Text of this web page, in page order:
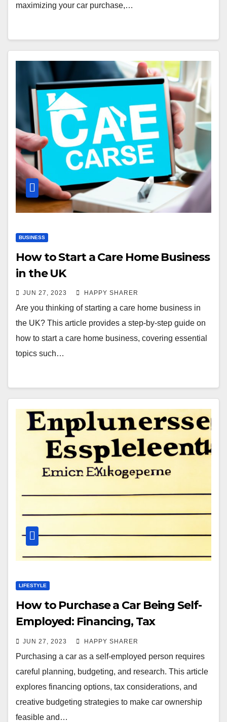
maximizing your car purchase,…
BUSINESS
How to Start a Care Home Business
in the UK
JUN 27, 2023 HAPPY SHARER
Are you thinking of starting a care home business in
the UK? This article provides a step-by-step guide on
how to start a care home business, covering essential
topics such…
LIFESTYLE
How to Purchase a Car Being Self-
Employed: Financing, Tax
Considerations, and Budgeting
Strategies
JUN 27, 2023 HAPPY SHARER
Purchasing a car as a self-employed person requires
careful planning, budgeting, and research. This article
explores financing options, tax considerations, and
creative budgeting strategies to make car ownership
feasible and…